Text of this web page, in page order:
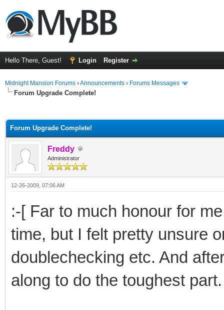
Hello There, Guest! Login Register
Midnight Mansion Forums ›Announcements › Forums Messages
Forum Upgrade Complete!
Forum Upgrade Complete!
Freddy
Administrator
12-26-2009, 07:06 AM
:-[ Far to much honour for
time, but I felt pretty unsure
doublechecking etc. And
along to do the toughest part.